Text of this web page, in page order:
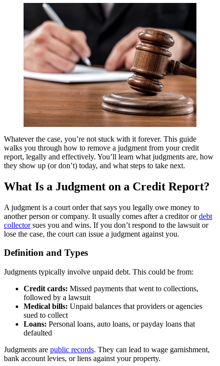
Whatever the case, you’re not stuck with it forever. This guide
walks you through how to remove a judgment from your credit
report, legally and effectively. You’ll learn what judgments are, how
they show up (or don’t) today, and what steps to take next.
What Is a Judgment on a Credit Report?
A judgment is a court order that says you legally owe money to
another person or company. It usually comes after a creditor ordebt
collectorsues you and wins. If you don’t respond to the lawsuit or
lose the case, the court can issue a judgment against you.
Definition and Types
Judgments typically involve unpaid debt. This could be from:
Credit cards: Missed payments that went to collections,
followed by a lawsuit
Medical bills: Unpaid balances that providers or agencies
sued to collect
Loans: Personal loans, auto loans, or payday loans that
defaulted
Judgments are public records. They can lead to wage garnishment,
bank account levies, or liens against your property.